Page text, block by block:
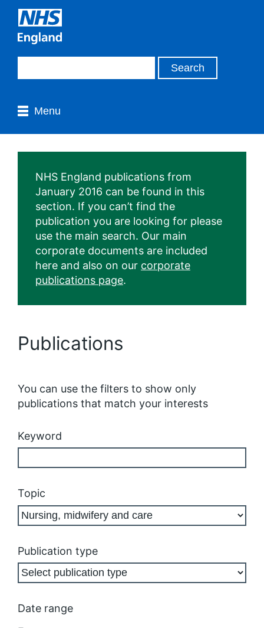
Menu
NHS England publications from
January 2016 can be found in this
section. If you can’t find the
publication you are looking for please
use the main search. Our main
corporate documents are included
here and also on our corporate
publications page.
Publications
You can use the filters to show only
publications that match your interests
Keyword
Topic
Publication type
Date range